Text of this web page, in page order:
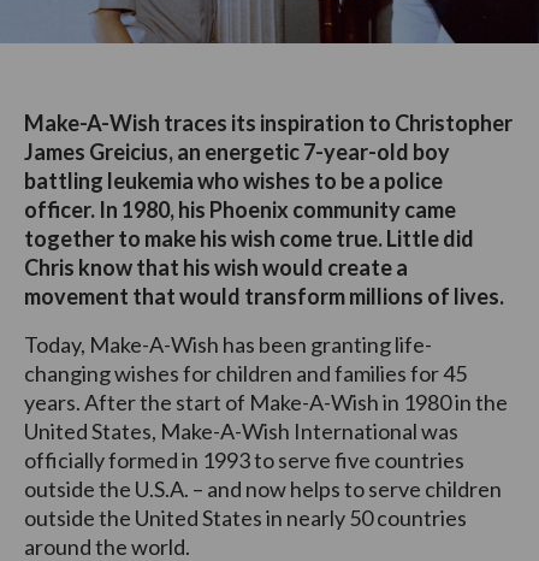
Make-A-Wish traces its inspiration to Christopher
James Greicius, an energetic 7-year-old boy
battling leukemia who wishes to be a police
officer. In 1980, his Phoenix community came
together to make his wish come true. Little did
Chris know that his wish would create a
movement that would transform millions of lives.
Today, Make-A-Wish has been granting life-
changing wishes for children and families for 45
years. After the start of Make-A-Wish in 1980 in the
United States, Make-A-Wish International was
officially formed in 1993 to serve five countries
outside the U.S.A. – and now helps to serve children
outside the United States in nearly 50 countries
around the world.